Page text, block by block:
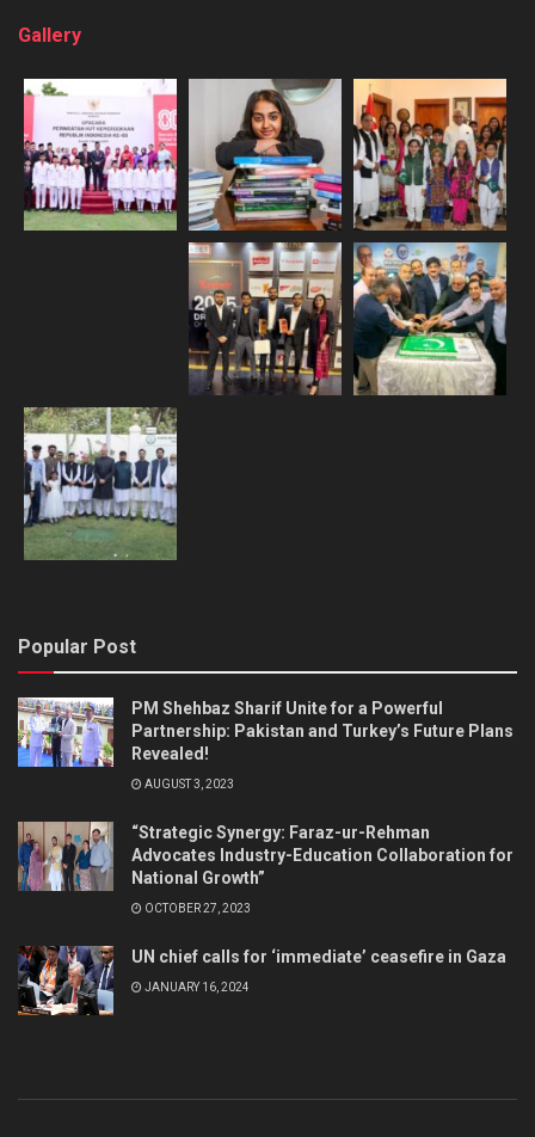
Gallery
Popular Post
PM Shehbaz Sharif Unite for a Powerful
Partnership: Pakistan and Turkey’s Future Plans
Revealed!
AUGUST 3, 2023
“Strategic Synergy: Faraz-ur-Rehman
Advocates Industry-Education Collaboration for
National Growth”
OCTOBER 27, 2023
UN chief calls for ‘immediate’ ceasefire in Gaza
JANUARY 16, 2024